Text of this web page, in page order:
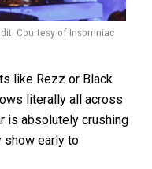
Courtesy of Insomniac
like Rezz or Black
literally all across
is absolutely crushing
show early to